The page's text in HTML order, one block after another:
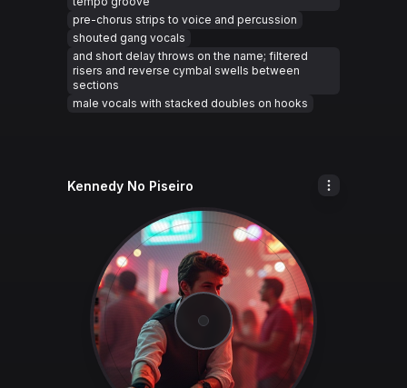
pre-chorus strips to voice and percussion
shouted gang vocals
and short delay throws on the name; filtered
risers and reverse cymbal swells between
sections
male vocals with stacked doubles on hooks
Kennedy No Piseiro